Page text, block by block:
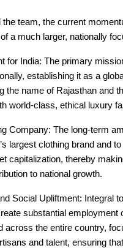
the team, the current
a much larger, nationally
for India: The primary
establishing it as a
the name of Rajasthan and
world-class, ethical luxury
Company: The long-term
largest clothing brand and
capitalization, thereby
to national growth.
Social Upliftment: Integral
substantial employment
across the entire country,
and talent, ensuring